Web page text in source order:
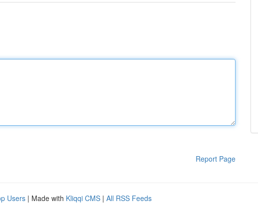
Report Page
Users | Made with Kliqqi CMS | All RSS Feeds